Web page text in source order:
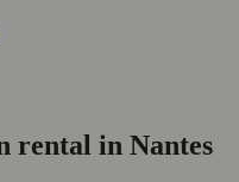
rental in Nantes